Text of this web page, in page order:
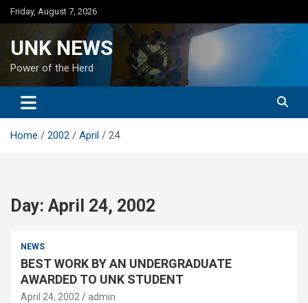
Skip
to
Friday, August 7, 2026
UNK NEWS
Power of the Herd
Home 2002 April 24
Day: April 24, 2002
NEWS
BEST WORK BY AN UNDERGRADUATE
AWARDED TO UNK STUDENT
April 24, 2002 admin